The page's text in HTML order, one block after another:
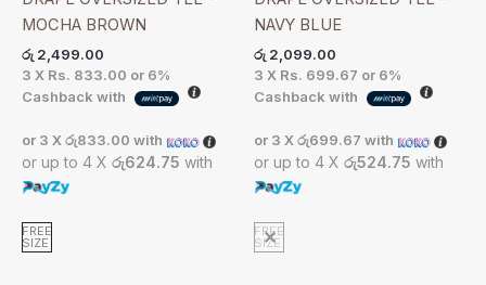
MOCHA BROWN
රු 2,499.00
3 X Rs. 833.00 or 6%
Cashback with
or 3 Xරු833.00 with
or up to 4 X රු624.75 with
FREE
SIZE
NAVY BLUE
රු 2,099.00
3 X Rs. 699.67 or 6%
Cashback with
or 3 Xරු699.67 with
or up to 4 X රු524.75 with
FREE
SIZE